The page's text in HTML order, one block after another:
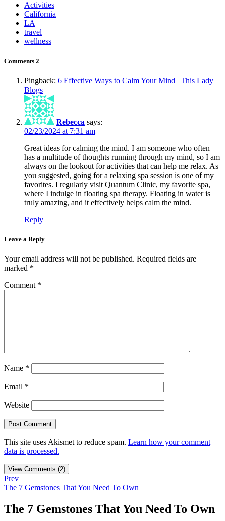
Activities
California
LA
travel
wellness
Comments 2
Pingback: 6 Effective Ways to Calm Your Mind | This Lady
Blogs
Rebecca says:
02/23/2024 at 7:31 am
Great ideas for calming the mind. I am someone who often
has a multitude of thoughts running through my mind, so I am
always on the lookout for activities that can help me relax. As
you suggested, going for a relaxing spa session is one of my
favorites. I regularly visit Quantum Clinic, my favorite spa,
where I indulge in floating spa therapy. Floating in water is
truly amazing, and it effectively helps calm the mind.
Reply
Leave a Reply
Your email address will not be published. Required fields are
marked *
Comment *
Name *
Email *
Website
This site uses Akismet to reduce spam. Learn how your comment
data is processed.
View Comments (2)
Prev
The 7 Gemstones That You Need To Own
The 7 Gemstones That You Need To Own